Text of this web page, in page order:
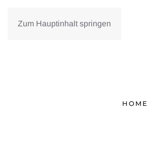
Zum Hauptinhalt springen
HOME